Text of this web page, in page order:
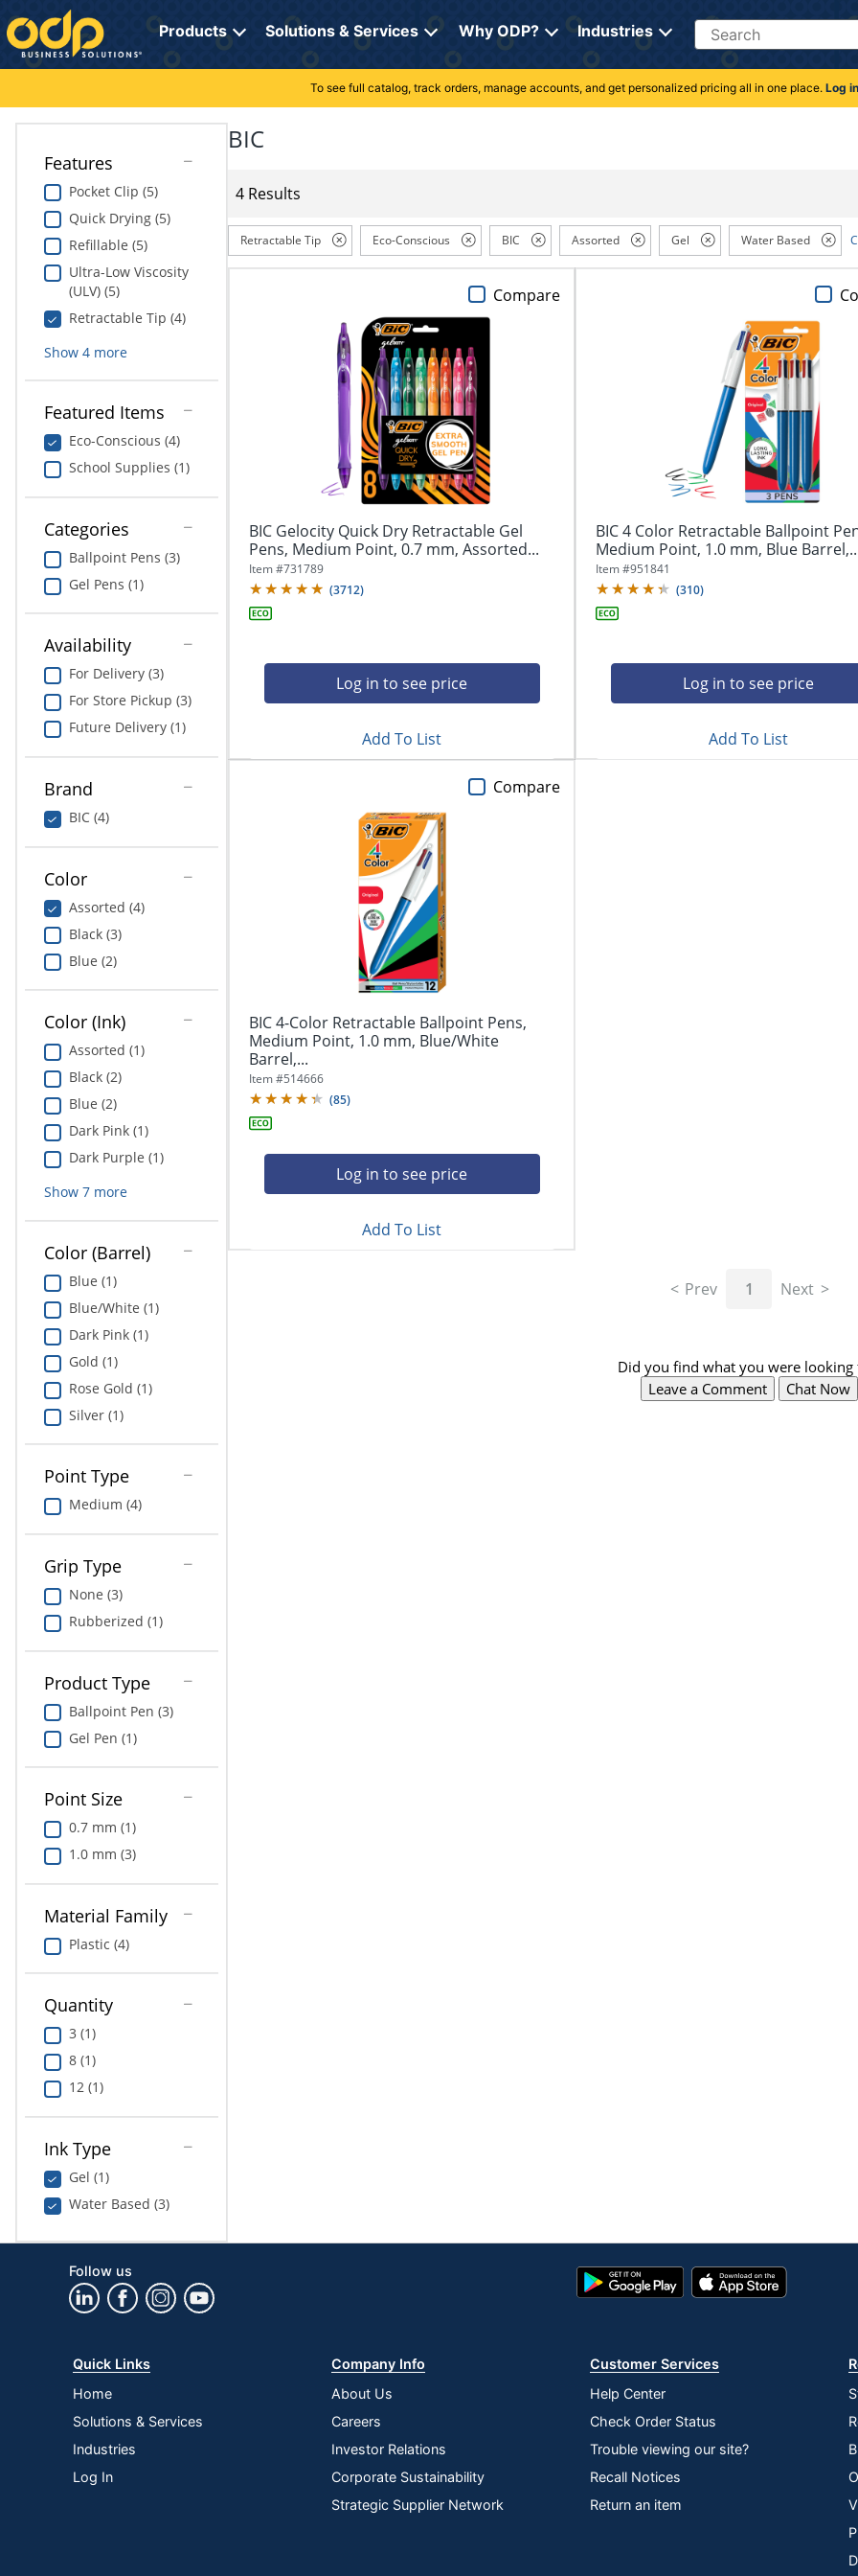
Directions
to
navigate
through
menu.
Hit
submenu.
"Down"
navigate
through
navigate
between
submenu
previous
Products Solutions & Services Why ODP? Industries Search
Cleaning
Electronics
Furniture
School Supplies
Print & Copy
Bedding
In Room Solutions
Towels & Bath Mats
Equipment
Food Service & Supplies
Pet Supplies
Art Supplies
Ink & Toner
ODP Tech Connect
Greener Office Products
My Lists
Online Reporting
Professional Cleaning Solutions
Furniture Solutions
Office Supplies Solutions
Pet Solutions
To see full catalog, track orders, manage accounts, and get personalized pricing all in one place. Log in
Features
Pocket Clip (5)
Quick Drying (5)
Refillable (5)
Ultra-Low Viscosity
(ULV) (5)
Retractable Tip (4)
Show 4more
Featured Items
Eco-Conscious (4)
School Supplies (1)
Categories
Ballpoint Pens (3)
Gel Pens (1)
Availability
For Delivery (3)
For Store Pickup (3)
Future Delivery (1)
Brand
BIC (4)
Color
Assorted (4)
Black (3)
Blue (2)
Color (Ink)
Assorted (1)
Black (2)
Blue (2)
Dark Pink (1)
Dark Purple (1)
Show 7more
Color (Barrel)
Blue (1)
Blue/White (1)
Dark Pink (1)
Gold (1)
Rose Gold (1)
Silver (1)
Point Type
Medium (4)
Grip Type
None (3)
Rubberized (1)
Product Type
Ballpoint Pen (3)
Gel Pen (1)
Point Size
0.7 mm (1)
1.0 mm (3)
Material Family
Plastic (4)
Quantity
3 (1)
8 (1)
12 (1)
Ink Type
Gel (1)
Water Based (3)
BIC
4 Results
Retractable Tip Eco-Conscious BIC Assorted Gel Water Based
BIC Gelocity Quick Dry Retractable Gel
Pens, Medium Point, 0.7 mm, Assorted...
Item #731789
(3712)
Log in to see price
Compare
Add To List
BIC 4 Color Retractable Ballpoint
Medium Point, 1.0 mm, Blue
Item #951841
(310)
Log in to see price
Add To List
BIC 4-Color Retractable Ballpoint Pens,
Medium Point, 1.0 mm, Blue/White
Barrel,...
Item #514666
(85)
Log in to see price
Compare
Add To List
Prev 1 Next
Did you find what you were looking
Leave a Comment
Chat Now
Follow us
Google
Play
App
Store
Quick Links
Home
Solutions & Services
Industries
Log In
Company Info
About Us
Careers
Investor Relations
Corporate Sustainability
Strategic Supplier Network
Customer Services
Help Center
Check Order Status
Trouble viewing our site?
Recall Notices
Return an item